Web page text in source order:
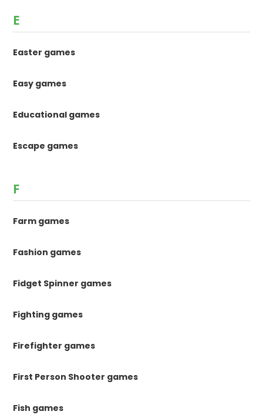
E
Easter games
Easy games
Educational games
Escape games
F
Farm games
Fashion games
Fidget Spinner games
Fighting games
Firefighter games
First Person Shooter games
Fish games